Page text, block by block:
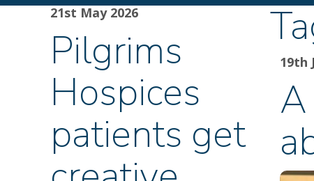
19th
21st May 2026
Pilgrims
Hospices
patients get